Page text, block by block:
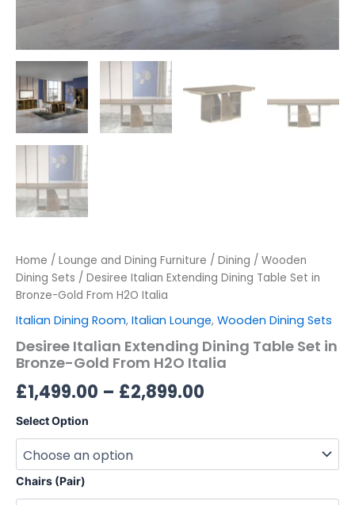
Home / Lounge and Dining Furniture / Dining / Wooden
Dining Sets / Desiree Italian Extending Dining Table Set in
Bronze-Gold From H2O Italia
Italian Dining Room, Italian Lounge, Wooden Dining Sets
Desiree Italian Extending Dining Table Set in
Bronze-Gold From H2O Italia
£1,499.00 – £2,899.00
Select Option
Chairs (Pair)